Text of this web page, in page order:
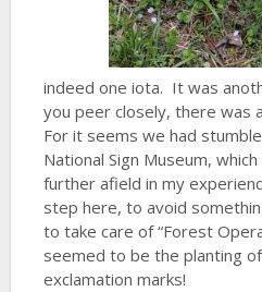
indeed one iota. It was
you peer closely, there was
For it seems we had
National Sign Museum,
further afield in my
step here, to avoid
to take care of “Forest
seemed to be the planting
exclamation marks!